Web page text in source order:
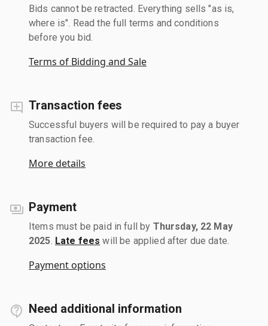
Bids cannot be retracted. Everything sells "as is,
where is". Read the full terms and conditions
before you bid.
Terms of Bidding and Sale
Transaction fees
Successful buyers will be required to pay a buyer
transaction fee.
More details
Payment
Items must be paid in full by Thursday, 22 May
2025 Late fees will be applied after due date.
Payment options
Need additional information